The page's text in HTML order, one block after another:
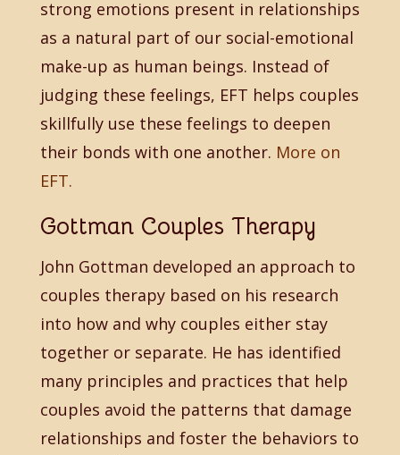
strong emotions present in relationships
as a natural part of our social-emotional
make-up as human beings. Instead of
judging these feelings, EFT helps couples
skillfully use these feelings to deepen
their bonds with one another. More on
EFT.
Gottman Couples Therapy
John Gottman developed an approach to
couples therapy based on his research
into how and why couples either stay
together or separate. He has identified
many principles and practices that help
couples avoid the patterns that damage
relationships and foster the behaviors to